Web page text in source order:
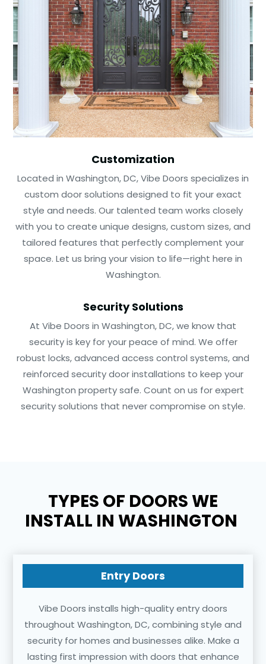
Customization
Located in Washington, DC, Vibe Doors specializes in
custom door solutions designed to fit your exact
style and needs. Our talented team works closely
with you to create unique designs, custom sizes, and
tailored features that perfectly complement your
space. Let us bring your vision to life—right here in
Washington.
Security Solutions
At Vibe Doors in Washington, DC, we know that
security is key for your peace of mind. We offer
robust locks, advanced access control systems, and
reinforced security door installations to keep your
Washington property safe. Count on us for expert
security solutions that never compromise on style.
TYPES OF DOORS WE
INSTALL IN WASHINGTON
Entry Doors
Vibe Doors installs high-quality entry doors
throughout Washington, DC, combining style and
security for homes and businesses alike. Make a
lasting first impression with doors that enhance